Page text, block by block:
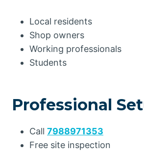
Local residents
Shop owners
Working professionals
Students
Professional
Call 7988971353
Free site inspection